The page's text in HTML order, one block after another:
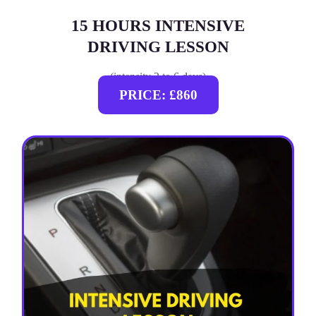
15 HOURS INTENSIVE
DRIVING LESSON
(intensity 2 to 6 days)
PRICE: £860